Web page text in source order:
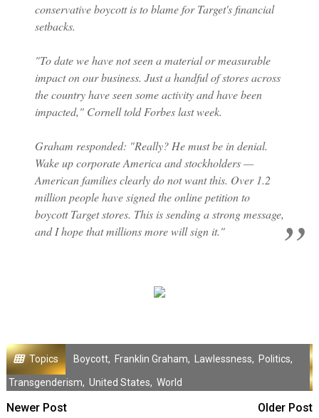
conservative boycott is to blame for Target's financial
setbacks.
"To date we have not seen a material or measurable
impact on our business. Just a handful of stores across
the country have seen some activity and have been
impacted," Cornell told Forbes last week.
Graham responded: "Really? He must be in denial.
Wake up corporate America and stockholders —
American families clearly do not want this. Over 1.2
million people have signed the online petition to
boycott Target stores. This is sending a strong message,
and I hope that millions more will sign it."
Topics Boycott, Franklin Graham, Lawlessness, Politics,
Transgenderism, United States, World
Newer Post Older Post